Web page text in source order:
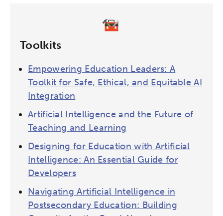
Toolkits
Empowering Education Leaders: A
Toolkit for Safe, Ethical, and Equitable AI
Integration
Artificial Intelligence and the Future of
Teaching and Learning
Designing for Education with Artificial
Intelligence: An Essential Guide for
Developers
Navigating Artificial Intelligence in
Postsecondary Education: Building